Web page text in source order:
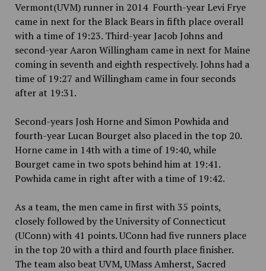
Vermont(UVM) runner in 2014 Fourth-year Levi Frye
came in next for the Black Bears in fifth place overall
with a time of 19:23. Third-year Jacob Johns and
second-year Aaron Willingham came in next for Maine
coming in seventh and eighth respectively. Johns had a
time of 19:27 and Willingham came in four seconds
after at 19:31.
Second-years Josh Horne and Simon Powhida and
fourth-year Lucan Bourget also placed in the top 20.
Horne came in 14th with a time of 19:40, while
Bourget came in two spots behind him at 19:41.
Powhida came in right after with a time of 19:42.
As a team, the men came in first with 35 points,
closely followed by the University of Connecticut
(UConn) with 41 points. UConn had five runners place
in the top 20 with a third and fourth place finisher.
The team also beat UVM, UMass Amherst, Sacred